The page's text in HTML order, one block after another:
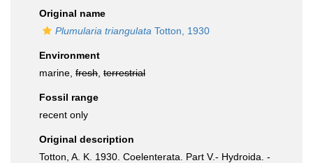
Original name
Plumularia triangulata Totton, 1930
Environment
marine, fresh terrestrial
Fossil range
recent only
Original description
Totton, A. K. 1930. Coelenterata. Part V.- Hydroida. -